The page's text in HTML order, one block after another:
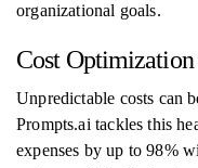
organizational goals.
Cost Optimization
Unpredictable costs can
Prompts.ai tackles this
expenses by up to 98%